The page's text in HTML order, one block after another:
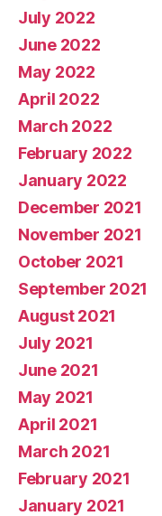
July 2022
June 2022
May 2022
April 2022
March 2022
February 2022
January 2022
December 2021
November 2021
October 2021
September 2021
August 2021
July 2021
June 2021
May 2021
April 2021
March 2021
February 2021
January 2021